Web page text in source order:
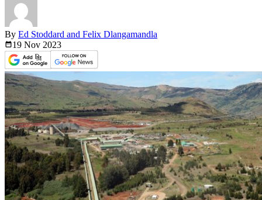
By Ed Stoddard and Felix Dlangamandla
19 Nov 2023